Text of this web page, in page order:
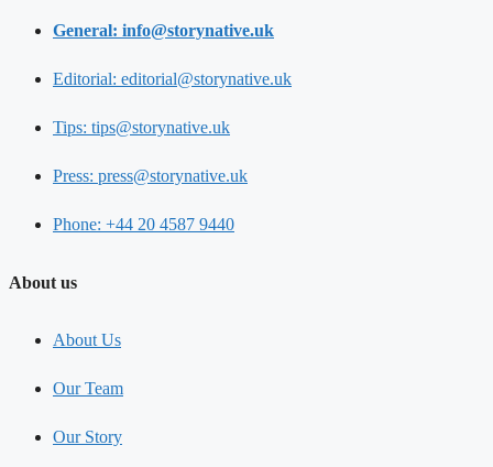
General: info@storynative.uk
Editorial: editorial@storynative.uk
Tips: tips@storynative.uk
Press: press@storynative.uk
Phone: +44 20 4587 9440
About us
About Us
Our Team
Our Story